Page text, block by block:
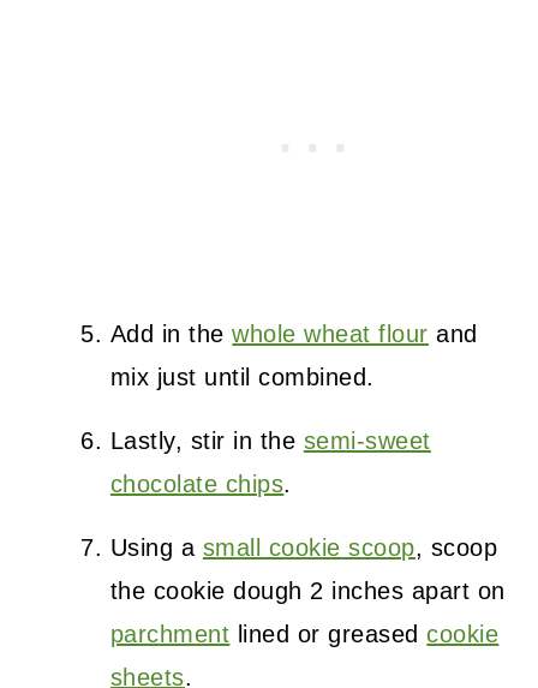
Add in thewhole wheat flour and
mix just until combined.
Lastly, stir in the semi-sweet
chocolate chips.
Using a small cookie scoop, scoop
the cookie dough 2 inches apart on
parchment lined or greasedcookie
sheets.